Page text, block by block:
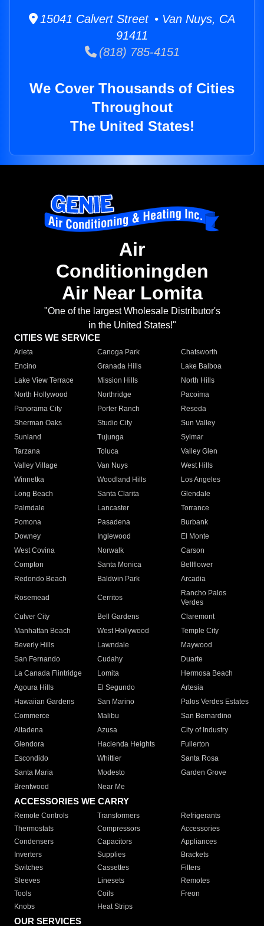
15041 Calvert Street • Van Nuys, CA
91411
(818) 785-4151
We Cover Thousands of Cities
Throughout
The United States!
Air
Conditioningden
Air Near Lomita
"One of the largest Wholesale Distributor's
in the United States!"
CITIES WE SERVICE
Arleta Canoga Park
Chatsworth
Encino
Granada Hills
Lake Balboa
Lake View Terrace
Mission Hills
North Hills
North Hollywood
Northridge
Pacoima
Panorama City
Porter Ranch
Reseda
Sherman Oaks
Studio City
Sun Valley
Sunland
Tujunga
Sylmar
Tarzana
Toluca
Valley Glen
Valley Village
Van Nuys
West Hills
Winnetka
Woodland Hills
Los Angeles
Long Beach
Santa Clarita
Glendale
Palmdale
Lancaster
Torrance
Pomona
Pasadena
Burbank
Downey
Inglewood
El Monte
West Covina
Norwalk
Carson
Compton
Santa Monica
Bellflower
Redondo Beach
Baldwin Park Arcadia
Rosemead Cerritos
Rancho Palos
Verdes
Culver City
Bell Gardens
Claremont
Manhattan Beach
West Hollywood
Temple City
Beverly Hills
Lawndale
Maywood
San Fernando
Cudahy
Duarte
La Canada Flintridge
Lomita
Hermosa Beach
Agoura Hills
El Segundo
Artesia
Hawaiian Gardens
San Marino
Palos Verdes Estates
Commerce
Malibu
San Bernardino
Altadena
Azusa
City of Industry
Glendora
Hacienda Heights
Fullerton
Escondido
Whittier
Santa Rosa
Santa Maria
Modesto
Garden Grove
Brentwood
Near Me
ACCESSORIES WE CARRY
Remote Controls Transformers
Refrigerants
Thermostats
Compressors
Accessories
Condensers
Capacitors
Appliances
Inverters
Supplies
Brackets
Switches
Cassettes
Filters
Sleeves
Linesets
Remotes
Tools
Coils
Freon
Knobs
Heat Strips
OUR SERVICES